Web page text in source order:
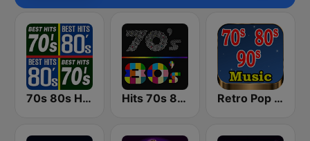
70s 80s Hits Radio Hits 70s 80s Retro Pop Hits 80s 90s